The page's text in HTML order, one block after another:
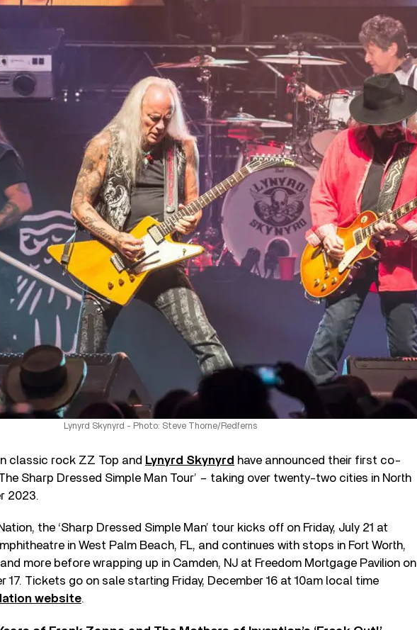
Lynyrd Skynyrd - Photo: Steve Thorne/Redferns
classic rock ZZ Top and Lynyrd Skynyrd have announced their first co-
Sharp Dressed Simple Man Tour’ – taking over twenty-two cities in North
2023.
the ‘Sharp Dressed Simple Man’ tour kicks off on Friday, July 21 at
in West Palm Beach, FL, and continues with stops in Fort Worth,
more before wrapping up in Camden, NJ at Freedom Mortgage Pavilion on
17. Tickets go on sale starting Friday, December 16 at 10am local time
website.